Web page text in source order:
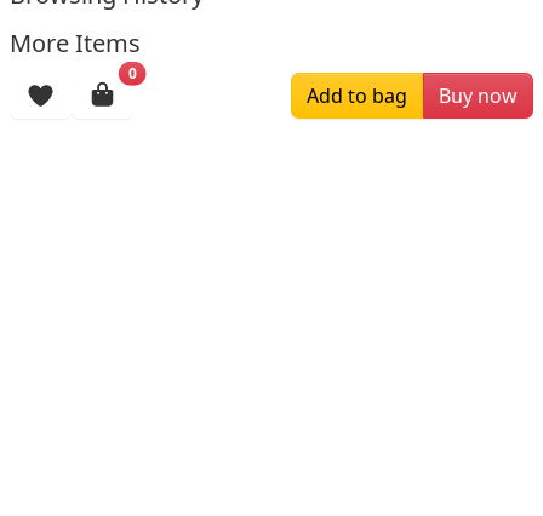
More Items
0
Add to bag Buy now